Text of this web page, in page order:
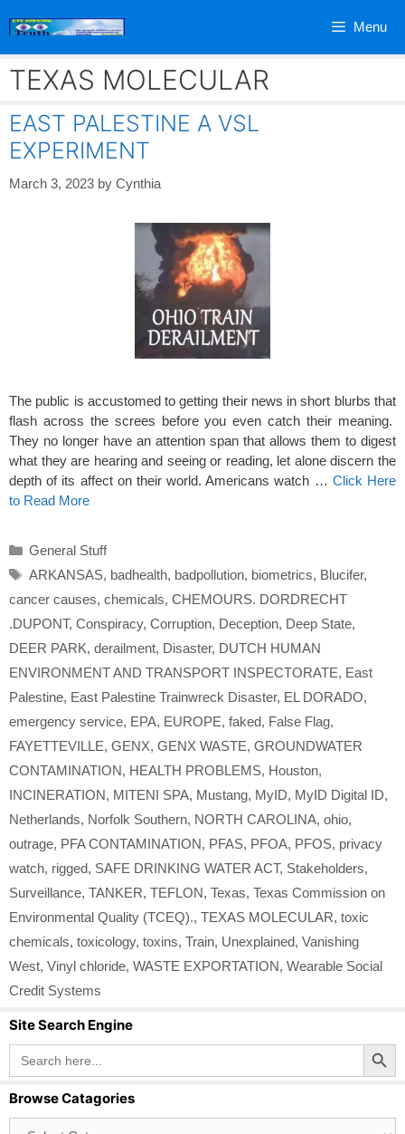
Menu
TEXAS MOLECULAR
EAST PALESTINE A VSL
EXPERIMENT
March 3, 2023 by Cynthia
The public is accustomed to getting their news in short blurbs that
flash across the screes before you even catch their meaning.
They no longer have an attention span that allows them to digest
what they are hearing and seeing or reading, let alone discern the
depth of its affect on their world. Americans watch … Click Here
to Read More
Categories
General Stuff
Tags
ARKANSAS, badhealth, badpollution, biometrics, Blucifer,
cancer causes, chemicals, CHEMOURS. DORDRECHT
.DUPONT, Conspiracy, Corruption, Deception, Deep State,
DEER PARK, derailment, Disaster, DUTCH HUMAN
ENVIRONMENT AND TRANSPORT INSPECTORATE, East
Palestine, East Palestine Trainwreck Disaster, EL DORADO,
emergency service, EPA, EUROPE, faked, False Flag,
FAYETTEVILLE, GENX, GENX WASTE, GROUNDWATER
CONTAMINATION, HEALTH PROBLEMS, Houston,
INCINERATION, MITENI SPA, Mustang, MyID, MyID Digital ID,
Netherlands, Norfolk Southern, NORTH CAROLINA, ohio,
outrage, PFA CONTAMINATION, PFAS, PFOA, PFOS, privacy
watch, rigged, SAFE DRINKING WATER ACT, Stakeholders,
Surveillance, TANKER, TEFLON, Texas, Texas Commission on
Environmental Quality (TCEQ)., TEXAS MOLECULAR, toxic
chemicals, toxicology, toxins, Train, Unexplained, Vanishing
West, Vinyl chloride, WASTE EXPORTATION, Wearable Social
Credit Systems
Site Search Engine
Search
for:
Search Button
Browse Catagories